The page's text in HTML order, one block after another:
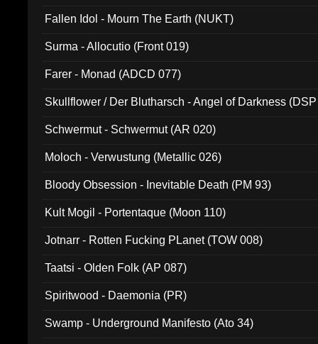
Fallen Idol - Mourn The Earth (NUKT)
Surma - Allocutio (Front 019)
Farer - Monad (ADCD 077)
Skullflower / Der Blutharsch - Angel of Darkness
Schwermut - Schwermut (AR 020)
Moloch - Verwustung (Metallic 026)
Bloody Obsession - Inevitable Death (PM 93)
Kult Mogil - Portentaque (Moon 110)
Jotnarr - Rotten Fucking PLanet (TOW 008)
Taatsi - Olden Folk (AP 087)
Spiritwood - Daemonia (PR)
Swamp - Underground Manifesto (Ato 34)